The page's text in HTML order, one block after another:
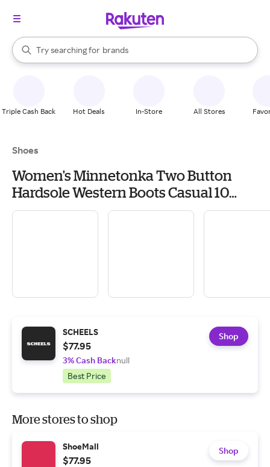
Search Rakuten
Try searching for
stores
brands
groceries
When autocomplete results are available, use the up and down
Triple Cash Back Hot Deals In-Store All Stores
Shoes
Women's Minnetonka Two Button
Hardsole Western Boots Casual 10
Brown
SCHEELS
$77.95
3% Cash Backnull
Best Price
Shop
More stores to shop
ShoeMall
$77.95
Shop